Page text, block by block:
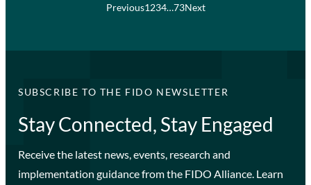
Previous1234…73Next
SUBSCRIBE TO THE FIDO NEWSLETTER
Stay Connected, Stay Engaged
Receive the latest news, events, research and
implementation guidance from the FIDO Alliance. Learn